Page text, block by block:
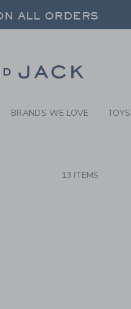
-
+ UP TO 60% OFF
BRANDS WE LOVE
13 ITEMS